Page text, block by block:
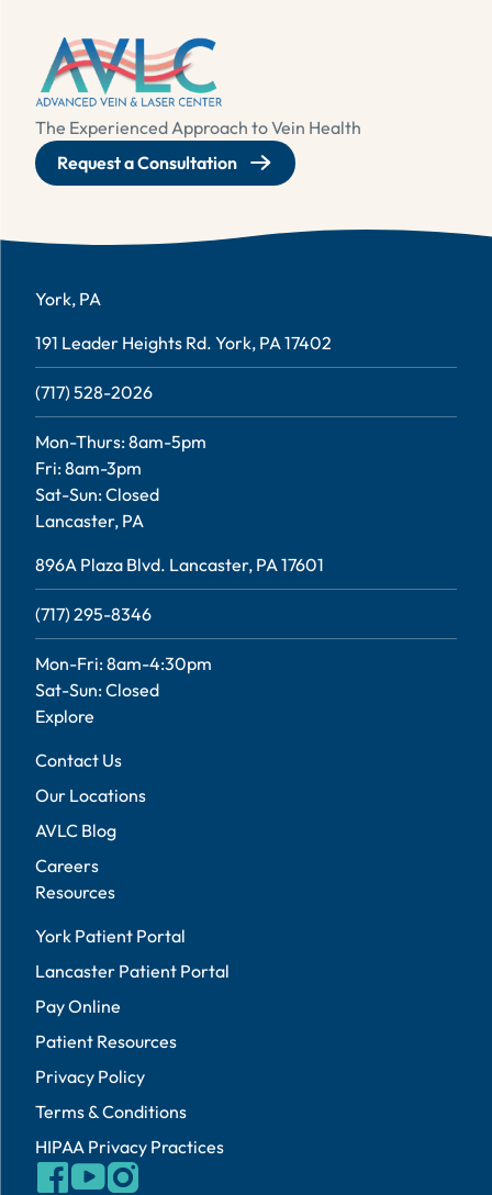
The Experienced Approach to Vein Health
Request a Consultation
York, PA
191 Leader Heights Rd. York, PA 17402
(717) 528-2026
Mon-Thurs: 8am-5pm
Fri: 8am-3pm
Sat-Sun: Closed
Lancaster, PA
896A Plaza Blvd. Lancaster, PA 17601
(717) 295-8346
Mon-Fri: 8am-4:30pm
Sat-Sun: Closed
Explore
Contact Us
Our Locations
AVLC Blog
Careers
Resources
York Patient Portal
Lancaster Patient Portal
Pay Online
Patient Resources
Privacy Policy
Terms & Conditions
HIPAA Privacy Practices
facebook
youtubeinstagram